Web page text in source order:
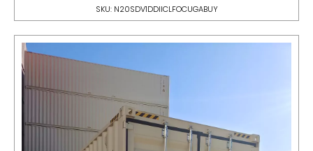
SKU: N20SDV1DDIICLFOCUGABUY